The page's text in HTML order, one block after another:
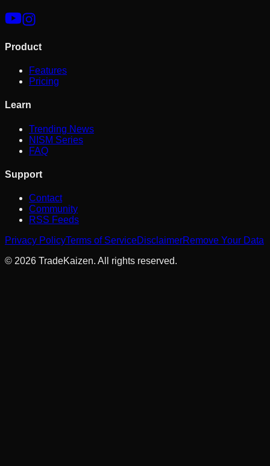
Product
Features
Pricing
Learn
Trending News
NISM Series
FAQ
Support
Contact
Community
RSS Feeds
Privacy PolicyTerms of ServiceDisclaimerRemove Your Data
© 2026 TradeKaizen. All rights reserved.